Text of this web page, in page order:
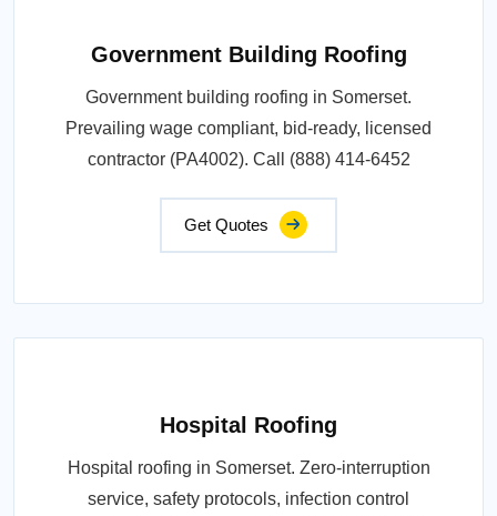
Government Building Roofing
Government building roofing in Somerset.
Prevailing wage compliant, bid-ready, licensed
contractor (PA4002). Call (888) 414-6452
Get Quotes
Hospital Roofing
Hospital roofing in Somerset. Zero-interruption
service, safety protocols, infection control